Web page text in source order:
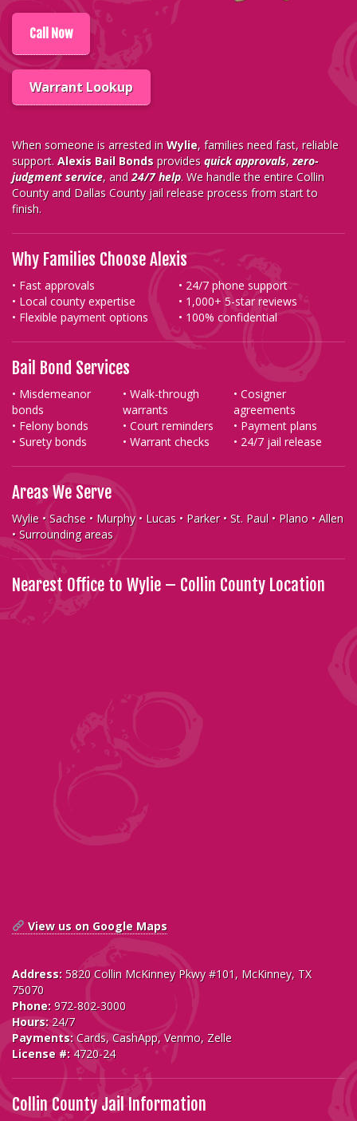
Call Now
Warrant Lookup
When someone is arrested in Wylie, families need fast, reliable
support. Alexis Bail Bonds provides quick approvals, zero-
judgment service, and 24/7 help. We handle the entire Collin
County and Dallas County jail release process from start to
finish.
Why Families Choose Alexis
• Fast approvals
• Local county expertise
• Flexible payment options
• 24/7 phone support
• 1,000+ 5-star reviews
• 100% confidential
Bail Bond Services
• Misdemeanor
bonds
• Felony bonds
• Surety bonds
• Walk-through
warrants
• Court reminders
• Warrant checks
• Cosigner
agreements
• Payment plans
• 24/7 jail release
Areas We Serve
Wylie • Sachse • Murphy • Lucas • Parker • St. Paul • Plano • Allen
• Surrounding areas
Nearest Office to Wylie – Collin County Location
View us on Google Maps
Address: 5820 Collin McKinney Pkwy #101, McKinney, TX
75070
Phone: 972-802-3000
Hours:24/7
Payments:Cards, CashApp, Venmo, Zelle
License #:4720-24
Collin County Jail Information